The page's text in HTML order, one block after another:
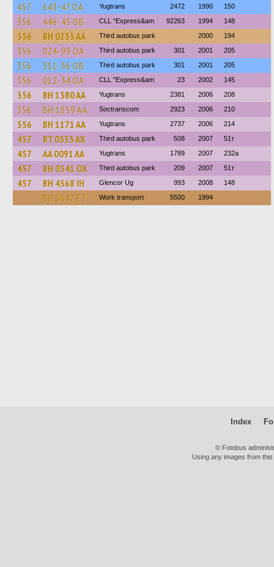
457 643-47 ОА Yugtrans 2472 1990 150
356 446-45 ОВ CLL "Express&am 92263 1994 148
356 BH 0233 AA Third autobus park 2000 194
356 024-93 ОА Third autobus park 301 2001 205
356 311-56 ОВ Third autobus park 301 2001 205
356 012-34 ОА CLL "Express&am 23 2002 145
356 BH 1580 AA Yugtrans 2381 2006 208
356 BH 1859 AA Soctranscom 2923 2006 210
356 BH 1171 AA Yugtrans 2737 2006 214
457 BT 0535 AX Third autobus park 508 2007 51т
457 AA 0091 AA Yugtrans 1789 2007 232а
457 BH 0341 OX Third autobus park 209 2007 51т
457 BH 4368 IH Glencor Ug 993 2008 148
BH 0647 ET Work transport 5500 1994
Index
© Fotobus
Using any images from